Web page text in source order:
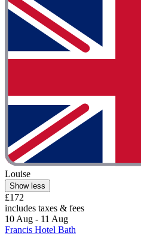
Louise
Show less
£172
includes taxes & fees
10 Aug - 11 Aug
Francis Hotel Bath